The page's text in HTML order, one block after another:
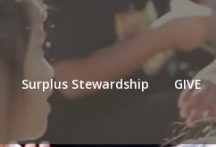
Surplus Stewardship GIVE